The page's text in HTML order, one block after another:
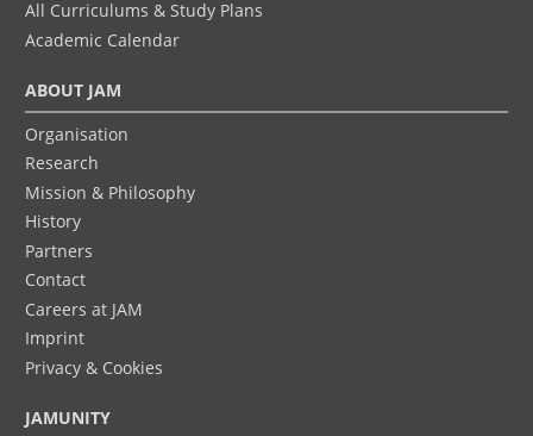
All Curriculums & Study Plans
Academic Calendar
ABOUT JAM
Organisation
Research
Mission & Philosophy
History
Partners
Contact
Careers at JAM
Imprint
Privacy & Cookies
JAMUNITY